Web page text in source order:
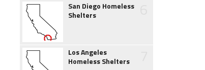
San Diego Homeless
Shelters
Los Angeles
Homeless Shelters